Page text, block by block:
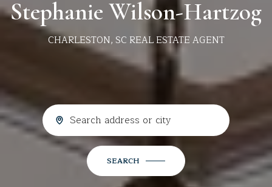
Stephanie Wilson-Hartzog
CHARLESTON, SC REAL ESTATE AGENT
SEARCH